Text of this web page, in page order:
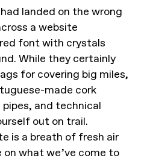
landed on the wrong
a website
font with crystals
While they certainly
for covering big miles,
made cork
and technical
out on trail.
is a breath of fresh air
what we’ve come to